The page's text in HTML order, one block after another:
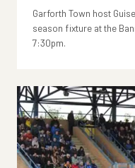
Garforth Town host
season fixture at the
7:30pm.